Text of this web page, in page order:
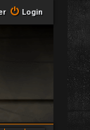
Login